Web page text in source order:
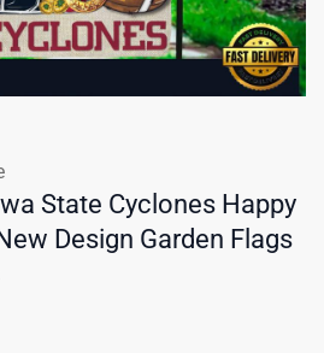
State Cyclones Happy
Design Garden Flags